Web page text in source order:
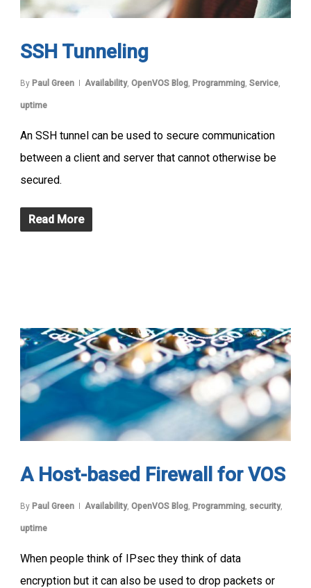
SSH Tunneling
By Paul Green Availability, OpenVOS Blog, Programming, Service,
uptime
An SSH tunnel can be used to secure communication
between a client and server that cannot otherwise be
secured.
Read More
A Host-based Firewall for VOS
By Paul Green Availability, OpenVOS Blog Programming security,
uptime
When people think of IPsec they think of data
encryption but it can also be used to drop packets or